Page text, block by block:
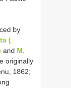
by
(
and M.
originally
1862;